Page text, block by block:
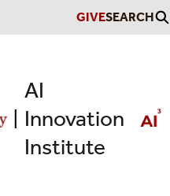
GIVESEARCH
AI
Innovation
Institute